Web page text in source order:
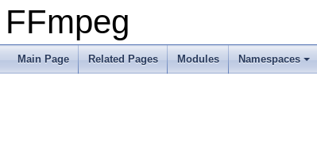
FFmpeg
Main Page Related Pages Modules Namespaces